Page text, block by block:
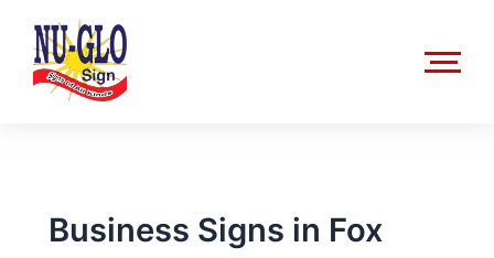
content
Business Signs in Fox